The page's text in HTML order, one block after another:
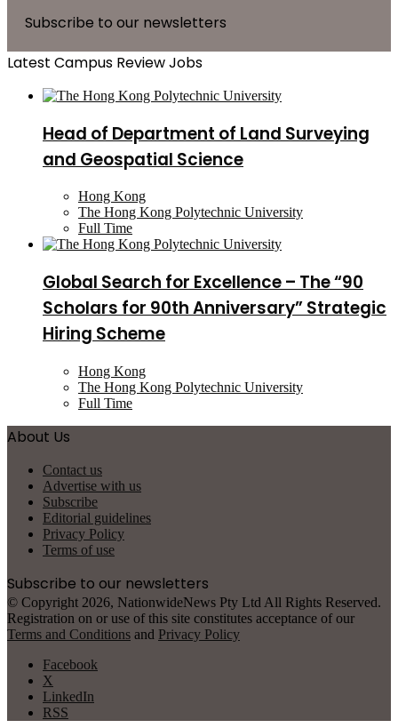
Subscribe to our newsletters
Latest Campus Review Jobs
Head of Department of Land Surveying
and Geospatial Science
Hong Kong
The Hong Kong Polytechnic University
Full Time
Global Search for Excellence – The “90
Scholars for 90th Anniversary” Strategic
Hiring Scheme
Hong Kong
The Hong Kong Polytechnic University
Full Time
About Us
Contact us
Advertise with us
Subscribe
Editorial guidelines
Privacy Policy
Terms of use
Subscribe to our newsletters
© Copyright 2026, NationwideNews Pty Ltd All Rights Reserved.
Registration on or use of this site constitutes acceptance of our
Terms and Conditions and Privacy Policy
Facebook
X
LinkedIn
RSS